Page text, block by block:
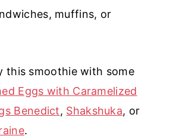
muffins, or
this smoothie with some
Eggs with Caramelized
Benedict, Shakshuka, or
.